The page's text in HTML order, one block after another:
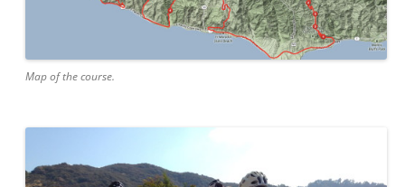
Map of the course.